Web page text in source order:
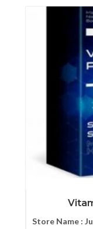
Store Name :